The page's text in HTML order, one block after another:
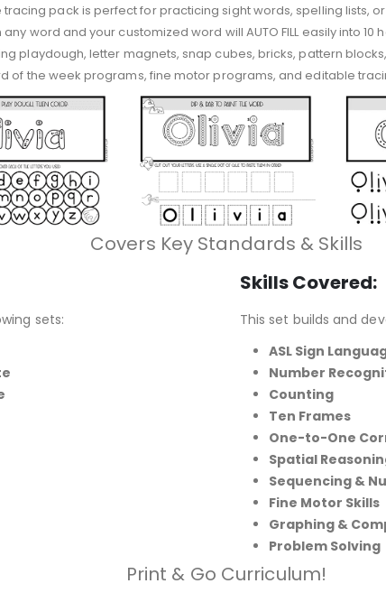
pack is perfect for practicing sight words, spelling lists,
any word and your customized word will AUTO FILL easily into
playdough, letter magnets, snap cubes, bricks, pattern
of the week programs, fine motor programs, and editable
Covers Key Standards & Skills
sets:
Skills Covered:
This set builds and
ASL Sign
Number
Counting
Ten Frames
One-to-One
Spatial
Sequencing &
Fine Motor Skills
Graphing &
Problem Solving
Print & Go Curriculum!